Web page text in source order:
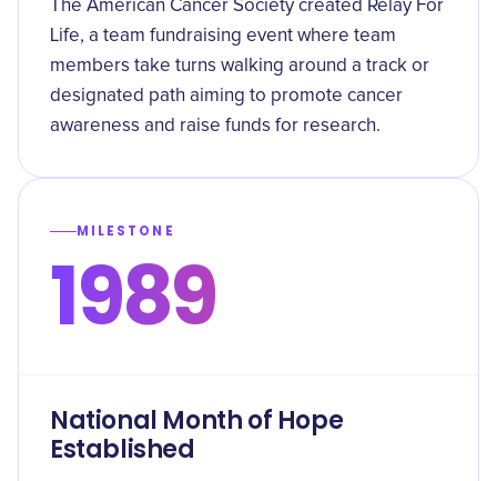
The American Cancer Society created Relay For
Life, a team fundraising event where team
members take turns walking around a track or
designated path aiming to promote cancer
awareness and raise funds for research.
MILESTONE
1989
National Month of Hope
Established